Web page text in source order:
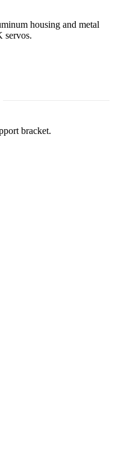
housing and metal
servos.
bracket.